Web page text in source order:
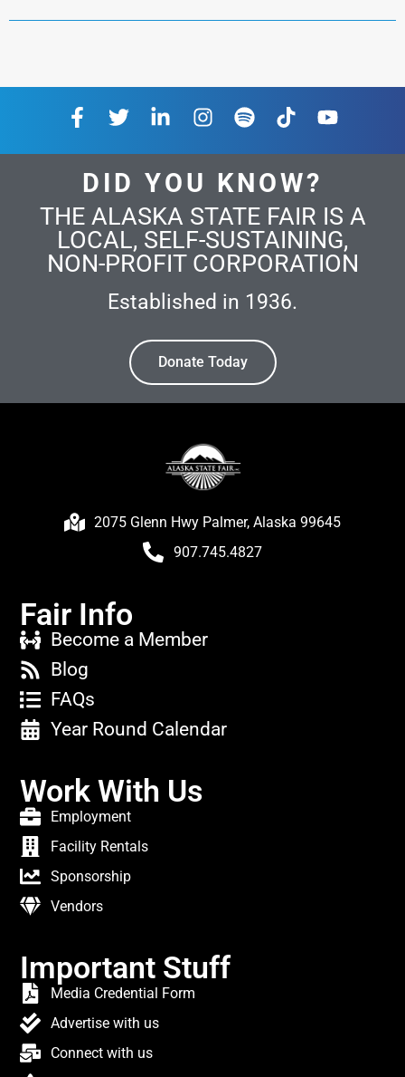
DID YOU KNOW?
THE ALASKA STATE FAIR IS A
LOCAL, SELF-SUSTAINING,
NON-PROFIT CORPORATION
Established in 1936.
Donate Today
2075 Glenn Hwy Palmer, Alaska 99645
907.745.4827
Fair Info
Become a Member
Blog
FAQs
Year Round Calendar
Work With Us
Employment
Facility Rentals
Sponsorship
Vendors
Important Stuff
Media Credential Form
Advertise with us
Connect with us